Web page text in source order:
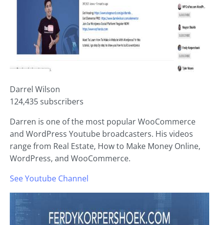
Darrel Wilson
124,435 subscribers
Darren is one of the most popular WooCommerce
and WordPress Youtube broadcasters. His videos
range from Real Estate, How to Make Money Online,
WordPress, and WooCommerce.
See Youtube Channel